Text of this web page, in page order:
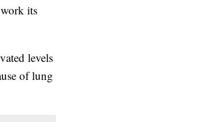
its
levels
of lung